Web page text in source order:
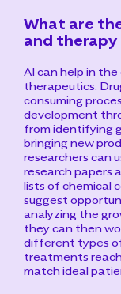
What are
and
AI can help in
therapeutics.
consuming
development
from identifying
bringing new
researchers can
research papers
lists of chemical
suggest
analyzing the
they can then
different types
treatments
match ideal